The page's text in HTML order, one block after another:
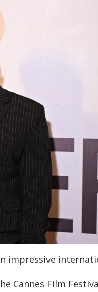
impressive
Cannes Film